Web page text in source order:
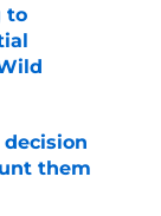
to
decision
them